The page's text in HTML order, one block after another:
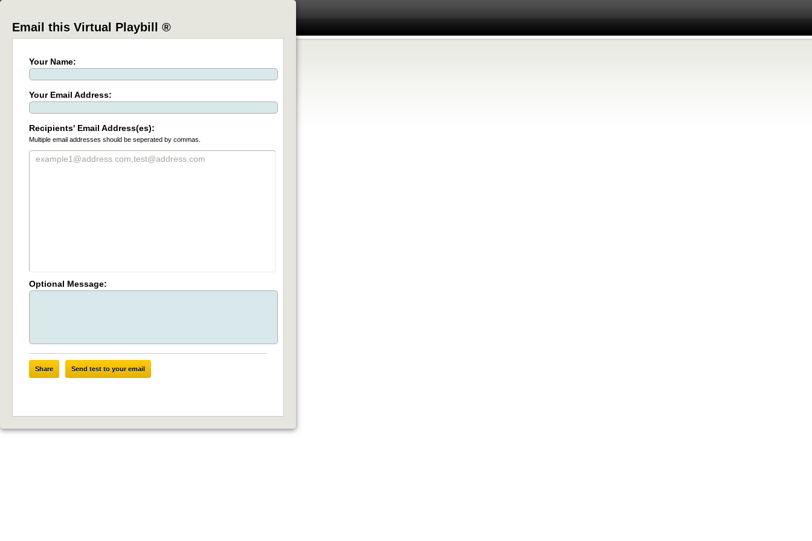
Email this Virtual Playbill ®
Your Name:
Your Email Address:
Recipients' Email Address(es):
Multiple email addresses should be seperated by commas.
Optional Message:
Share Send test to your email